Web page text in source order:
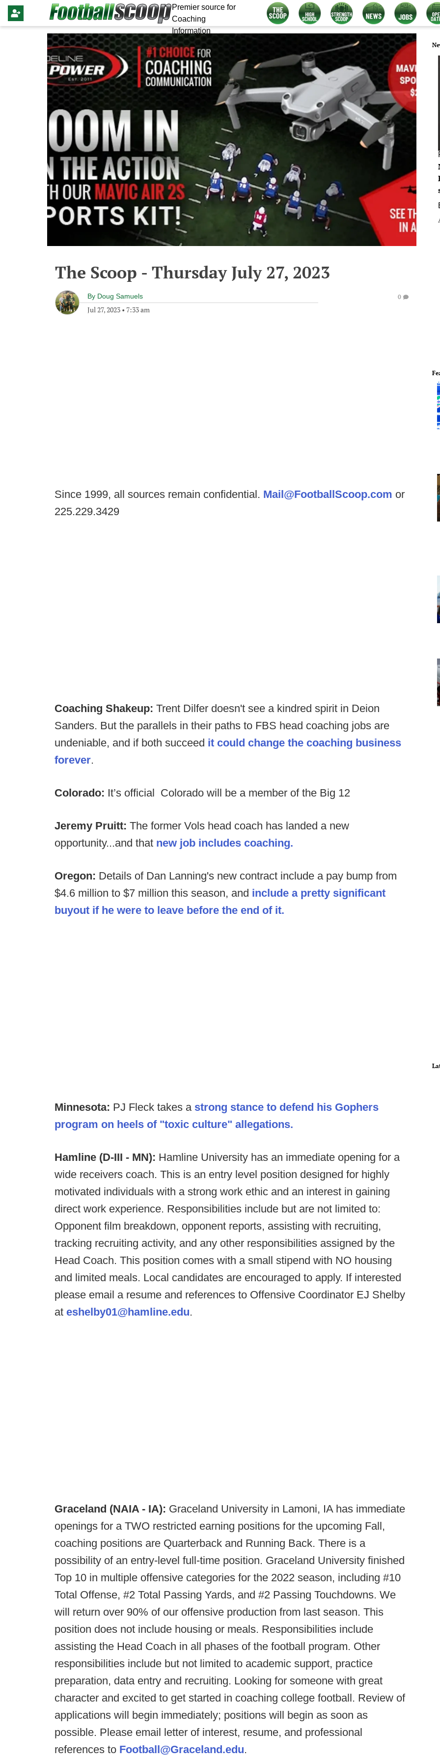
Premier source for
Coaching
Information
The Scoop - Thursday July 27, 2023
By Doug Samuels
Jul 27, 2023 • 7:33 am
0
Since 1999, all sources remain confidential. Mail@FootballScoop.com or
225.229.3429
Coaching Shakeup: Trent Dilfer doesn't see a kindred spirit in Deion
Sanders. But the parallels in their paths to FBS head coaching jobs are
undeniable, and if both succeed it could change the coaching business
forever.
Colorado: It’s official Colorado will be a member of the Big 12
Jeremy Pruitt: The former Vols head coach has landed a new
opportunity...and that new job includes coaching.
Oregon: Details of Dan Lanning's new contract include a pay bump from
$4.6 million to $7 million this season, and include a pretty significant
buyout if he were to leave before the end of it.
Minnesota: PJ Fleck takes a strong stance to defend his Gophers
program on heels of "toxic culture" allegations.
Hamline (D-III - MN): Hamline University has an immediate opening for a
wide receivers coach. This is an entry level position designed for highly
motivated individuals with a strong work ethic and an interest in gaining
direct work experience. Responsibilities include but are not limited to:
Opponent film breakdown, opponent reports, assisting with recruiting,
tracking recruiting activity, and any other responsibilities assigned by the
Head Coach. This position comes with a small stipend with NO housing
and limited meals. Local candidates are encouraged to apply. If interested
please email a resume and references to Offensive Coordinator EJ Shelby
at eshelby01@hamline.edu.
Graceland (NAIA - IA): Graceland University in Lamoni, IA has immediate
openings for a TWO restricted earning positions for the upcoming Fall,
coaching positions are Quarterback and Running Back. There is a
possibility of an entry-level full-time position. Graceland University finished
Top 10 in multiple offensive categories for the 2022 season, including #10
Total Offense, #2 Total Passing Yards, and #2 Passing Touchdowns. We
will return over 90% of our offensive production from last season. This
position does not include housing or meals. Responsibilities include
assisting the Head Coach in all phases of the football program. Other
responsibilities include but not limited to academic support, practice
preparation, data entry and recruiting. Looking for someone with great
character and excited to get started in coaching college football. Review of
applications will begin immediately; positions will begin as soon as
possible. Please email letter of interest, resume, and professional
references to Football@Graceland.edu.